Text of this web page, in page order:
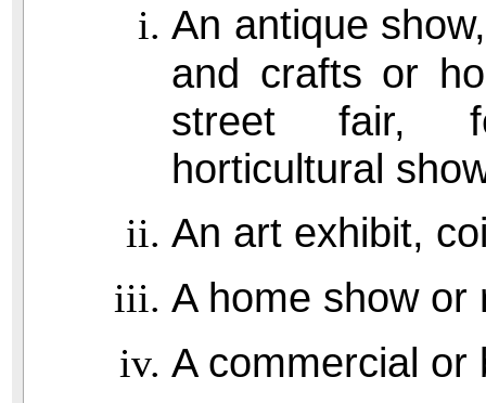
An antique
and crafts or
street fair,
horticultural
An art exhibit,
A home show or
A commercial or